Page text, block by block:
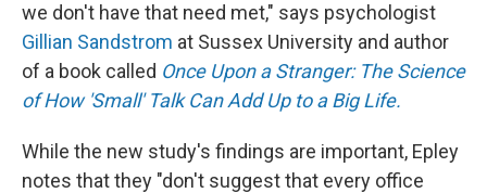
we don't have that need met," says psychologist
Gillian Sandstrom at Sussex University and author
of a book called Once Upon a Stranger: The Science
of How 'Small' Talk Can Add Up to a Big Life.
While the new study's findings are important, Epley
notes that they "don't suggest that every office